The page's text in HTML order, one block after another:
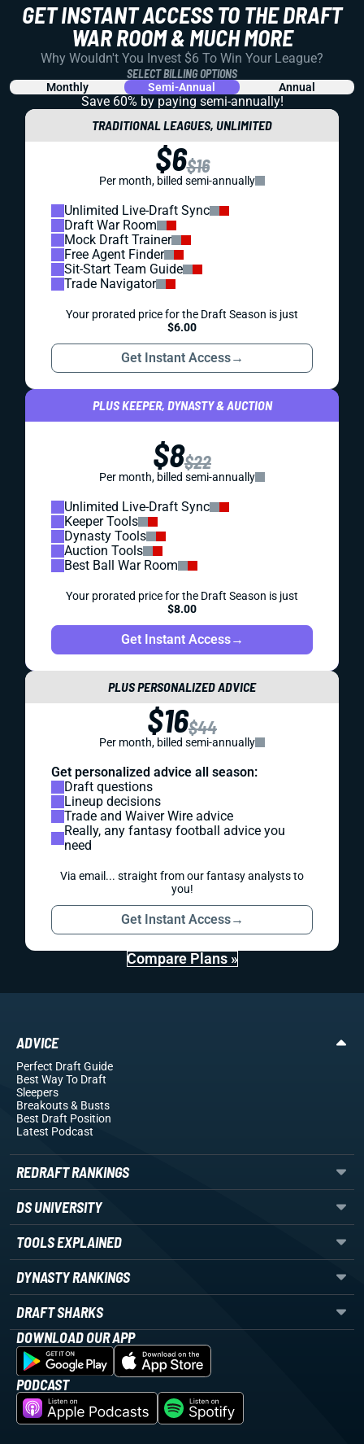
GET INSTANT ACCESS TO THE DRAFT
WAR ROOM & MUCH MORE
Why Wouldn't You Invest $6 To Win Your League?
SELECT BILLING OPTIONS
Monthly Semi-Annual Annual
Save 60% by paying semi-annually!
TRADITIONAL LEAGUES, UNLIMITED
$6$16
Per month, billed semi-annually
Unlimited Live-Draft Sync
Draft War Room
Mock Draft Trainer
Free Agent Finder
Sit-Start Team Guide
Trade Navigator
Your prorated price for the Draft Season is just
$6.00
Get Instant Access→
PLUS KEEPER, DYNASTY & AUCTION
$8$22
Per month, billed semi-annually
Unlimited Live-Draft Sync
Keeper Tools
Dynasty Tools
Auction Tools
Best Ball War Room
Your prorated price for the Draft Season is just
$8.00
Get Instant Access→
PLUS PERSONALIZED ADVICE
$16$44
Per month, billed semi-annually
Get personalized advice all season:
Draft questions
Lineup decisions
Trade and Waiver Wire advice
Really, any fantasy football advice you
need
Via email... straight from our fantasy analysts to
you!
Get Instant Access→
Compare Plans »
ADVICE
Perfect Draft Guide
Best Way To Draft
Sleepers
Breakouts& Busts
Best Draft Position
Latest Podcast
REDRAFT RANKINGS
DS UNIVERSITY
TOOLS EXPLAINED
DYNASTY RANKINGS
DRAFT SHARKS
DOWNLOAD OUR APP
PODCAST